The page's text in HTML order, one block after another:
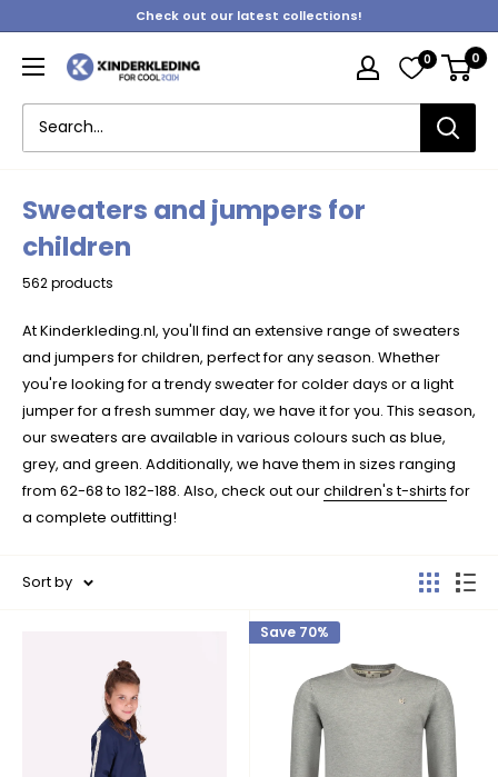
to
content
Check out our latest collections!
Kinderkleding 0 0
Sweaters and jumpers for
children
562 products
At Kinderkleding.nl, you'll find an extensive range of sweaters
and jumpers for children, perfect for any season. Whether
you're looking for a trendy sweater for colder days or a light
jumper for a fresh summer day, we have it for you. This season,
our sweaters are available in various colours such as blue,
grey, and green. Additionally, we have them in sizes ranging
from 62-68 to 182-188. Also, check out ourchildren's t-shirtsfor
a complete outfitting!
Sort by
Save 70%